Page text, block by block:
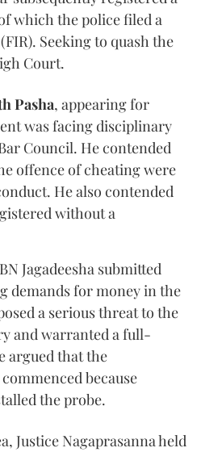
which the police filed a
Seeking to quash the
Court.
Pasha, appearing for
was facing disciplinary
Council. He contended
offence of cheating were
He also contended
without a
Jagadeesha submitted
demands for money in the
a serious threat to the
and warranted a full-
argued that the
because
the probe.
Justice Nagaprasanna held